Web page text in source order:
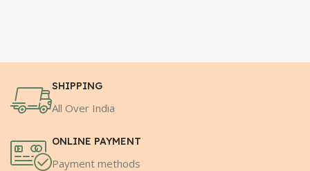
SHIPPING
All Over India
ONLINE PAYMENT
Payment methods